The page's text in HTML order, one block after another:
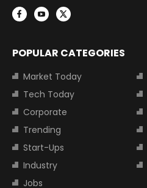
POPULAR CATEGORIES
Market Today
Tech Today
Corporate
Trending
Start-Ups
Industry
Jobs